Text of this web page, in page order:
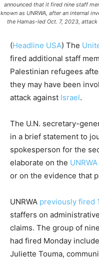
announced that it fired nine staff
known as UNRWA, after an internal
the Hamas-led Oct. 7, 2023,
(Headline USA) The
fired additional staff
Palestinian refugees
they may have been
attack against Israel.
The U.N. secretary-
in a brief statement to
spokesperson for the
elaborate on the UNRWA
or on the evidence that
UNRWA previously fired
staffers on
claims. The group of
had fired Monday
Juliette Touma,